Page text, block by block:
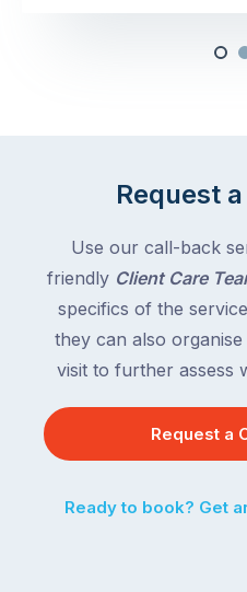
Request
Use our call-back
friendly Client Care
specifics of the
they can also
visit to further assess
Request a
Ready to book? Get